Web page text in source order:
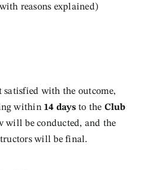
reasons explained)
with the outcome,
within14 daysto the Club
will be conducted, and the
will be final.